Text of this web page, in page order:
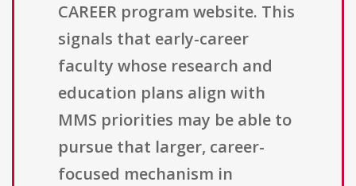
CAREER program website. This
signals that early-career
faculty whose research and
education plans align with
MMS priorities may be able to
pursue that larger, career-
focused mechanism in